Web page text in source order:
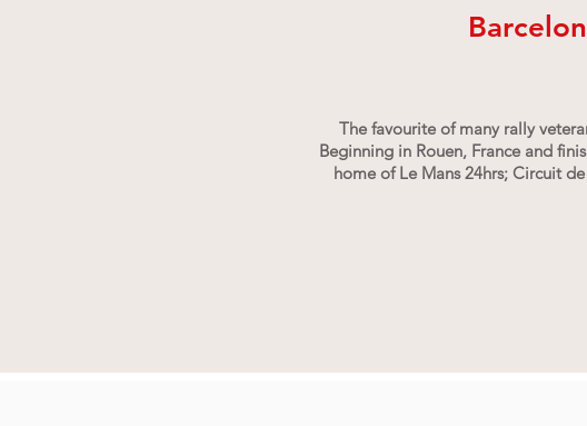
The favourite of many rally
Beginning in Rouen, France and
home of Le Mans 24hrs; Circuit